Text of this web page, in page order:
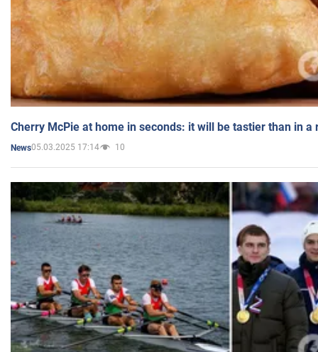
Cherry McPie at home in seconds: it will be tastier than in a
News05.03.2025 17:14 10